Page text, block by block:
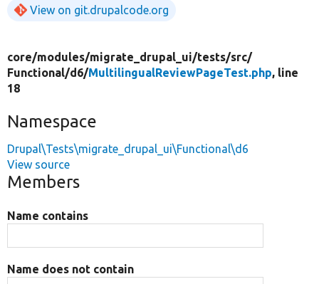
View on git.drupalcode.org
core/modules/migrate_drupal_ui/tests/src/
Functional/d6/MultilingualReviewPageTest.php, line
18
Namespace
Drupal\Tests\migrate_drupal_ui\Functional\d6
View source
Members
Name contains
Name does not contain